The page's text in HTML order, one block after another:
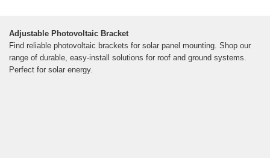
Adjustable Photovoltaic Bracket
Find reliable photovoltaic brackets for solar panel mounting. Shop our
range of durable, easy-install solutions for roof and ground systems.
Perfect for solar energy.